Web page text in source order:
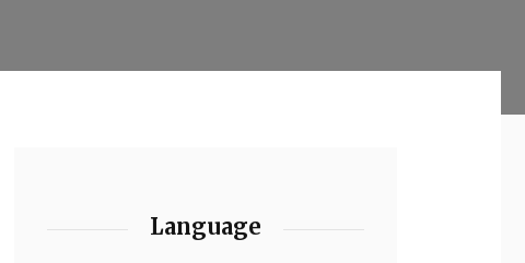
Language